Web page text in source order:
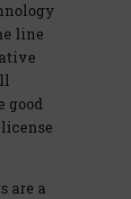
line
good
are a